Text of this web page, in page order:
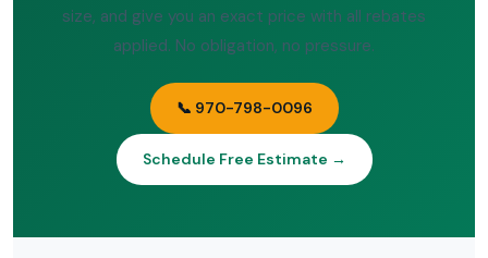
size, and give you an exact price with all rebates
applied. No obligation, no pressure.
📞 970-798-0096
Schedule Free Estimate →